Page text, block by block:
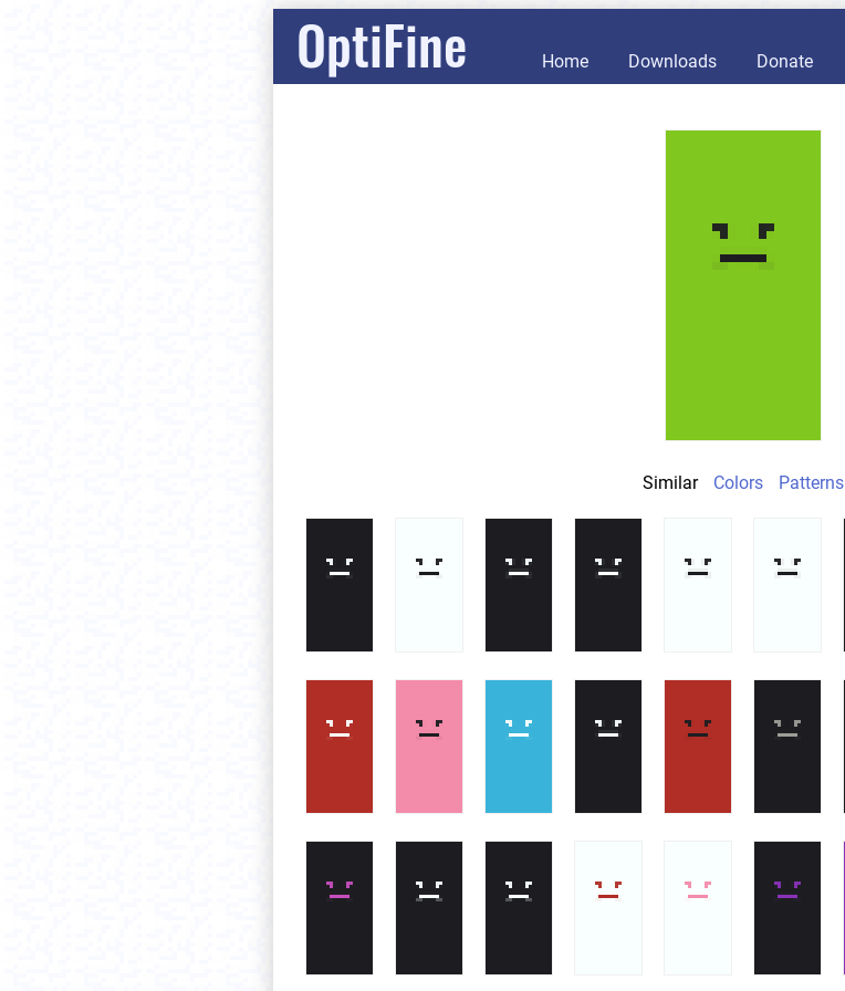
OptiFine Home Downloads Donate
Similar Colors Patterns